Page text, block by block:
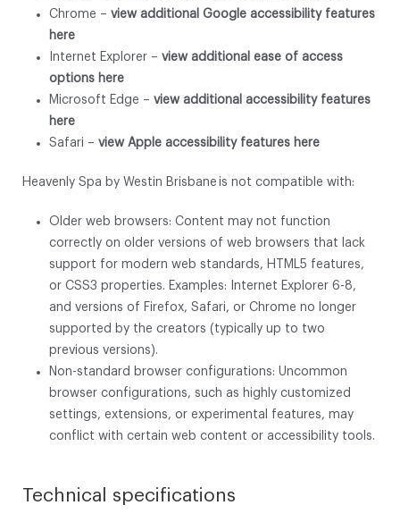
Chrome – view additional Google accessibility features
here
Internet Explorer – view additional ease of access
options here
Microsoft Edge – view additional accessibility features
here
Safari – view Apple accessibility features here
Heavenly Spa by Westin Brisbane is not compatible with:
Older web browsers: Content may not function
correctly on older versions of web browsers that lack
support for modern web standards, HTML5 features,
or CSS3 properties. Examples: Internet Explorer 6-8,
and versions of Firefox, Safari, or Chrome no longer
supported by the creators (typically up to two
previous versions).
Non-standard browser configurations: Uncommon
browser configurations, such as highly customized
settings, extensions, or experimental features, may
conflict with certain web content or accessibility tools.
Technical specifications